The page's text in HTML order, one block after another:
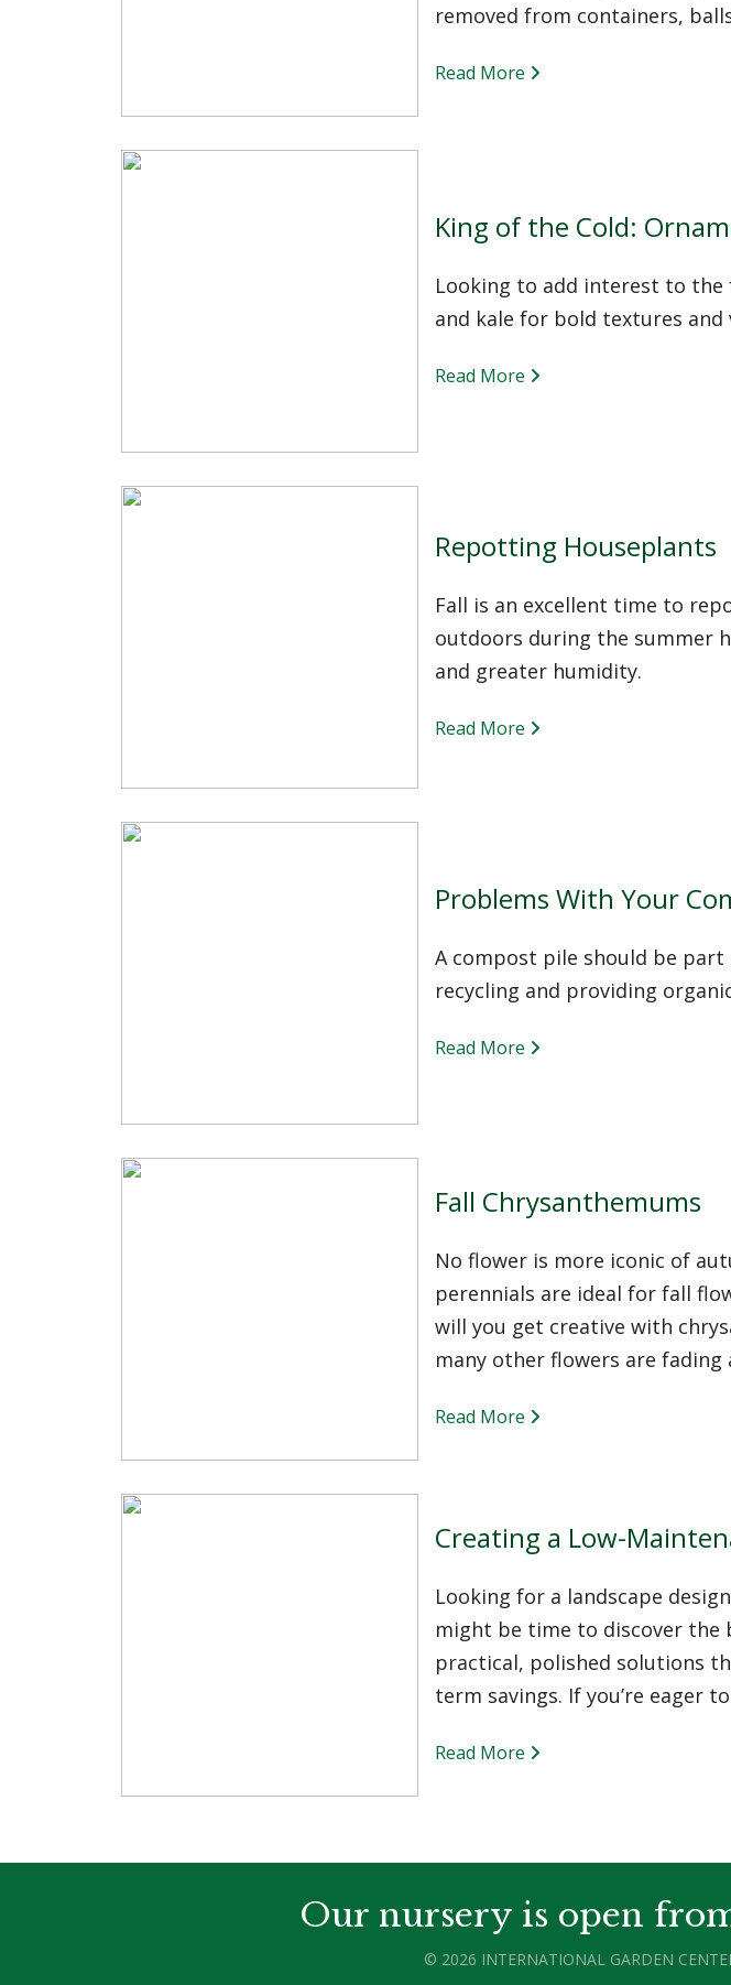
removed from containers,
Read More
King of the Cold:
Looking to add interest to the
and kale for bold textures
Read More
Repotting Houseplants
Fall is an excellent time to
outdoors during the summer
and greater humidity.
Read More
Problems With Your
A compost pile should be part
recycling and providing
Read More
Fall Chrysanthemums
No flower is more iconic of
perennials are ideal for fall
will you get creative with
many other flowers are
Read More
Creating a Low-
Looking for a landscape
might be time to discover the
practical, polished solutions
term savings. If you’re eager
Read More
Our nursery is open
© 2026 INTERNATIONAL GARDEN